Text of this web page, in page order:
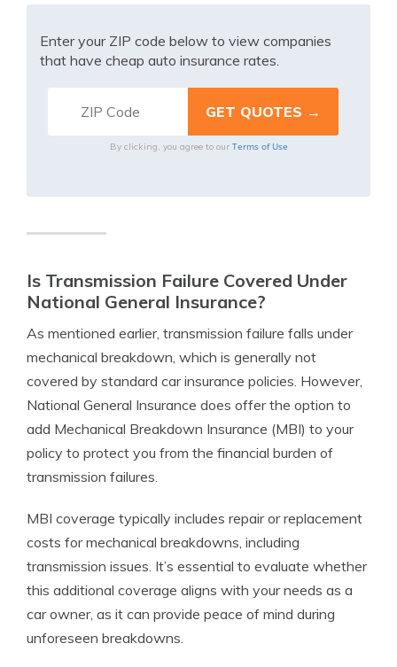
Enter your ZIP code below to view companies
that have cheap auto insurance rates.
By clicking, you agree to our Terms of Use
Is Transmission Failure Covered Under
National General Insurance?
As mentioned earlier, transmission failure falls under
mechanical breakdown, which is generally not
covered by standard car insurance policies. However,
National General Insurance does offer the option to
add Mechanical Breakdown Insurance (MBI) to your
policy to protect you from the financial burden of
transmission failures.
MBI coverage typically includes repair or replacement
costs for mechanical breakdowns, including
transmission issues. It’s essential to evaluate whether
this additional coverage aligns with your needs as a
car owner, as it can provide peace of mind during
unforeseen breakdowns.